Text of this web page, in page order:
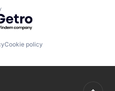
by Getro.com
Cookie policy